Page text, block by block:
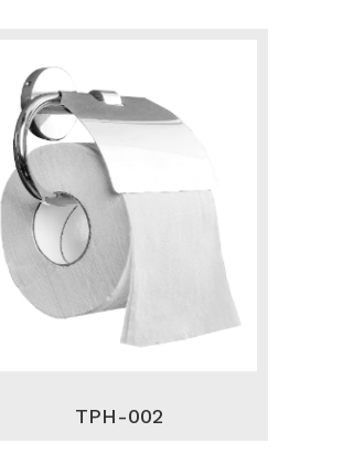
TPH-002